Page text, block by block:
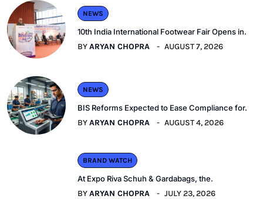
NEWS
10th India International Footwear Fair Opens in.
BYARYAN CHOPRA AUGUST 7, 2026
NEWS
BIS Reforms Expected to Ease Compliance for.
BYARYAN CHOPRA AUGUST 4, 2026
BRAND WATCH
At Expo Riva Schuh & Gardabags, the.
BYARYAN CHOPRA JULY 23, 2026